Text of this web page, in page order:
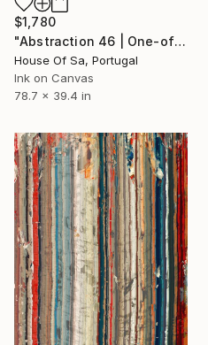
$1,780
"Abstraction 46 | One-of-a-kind" Digital Art
House Of Sa, Portugal
Ink on Canvas
78.7 x 39.4 in